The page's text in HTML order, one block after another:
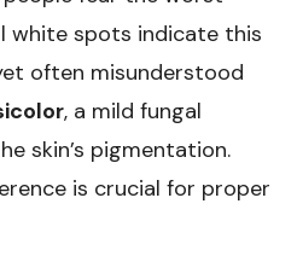
white spots indicate this
often misunderstood
, a mild fungal
skin’s pigmentation.
is crucial for proper